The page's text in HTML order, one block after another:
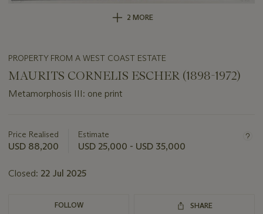
2 MORE
PROPERTY FROM A WEST COAST ESTATE
MAURITS CORNELIS ESCHER (1898-1972)
Metamorphosis III: one print
about
this
Price Realised
USD 88,200
Estimate
USD 25,000 - USD 35,000
Closed: 22 Jul 2025
FOLLOW SHARE